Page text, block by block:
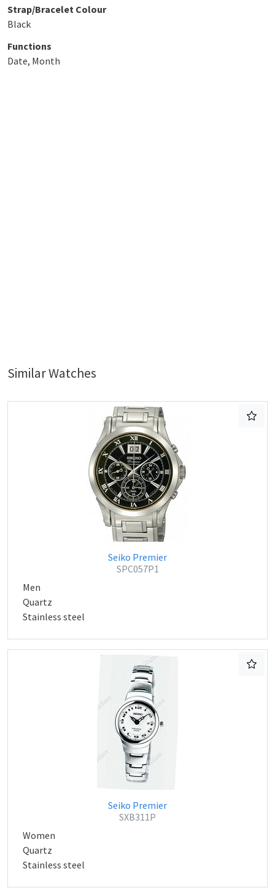
Strap/Bracelet Colour
Black
Functions
Date, Month
Similar Watches
Seiko Premier
SPC057P1
Men
Quartz
Stainless steel
Seiko Premier
SXB311P
Women
Quartz
Stainless steel